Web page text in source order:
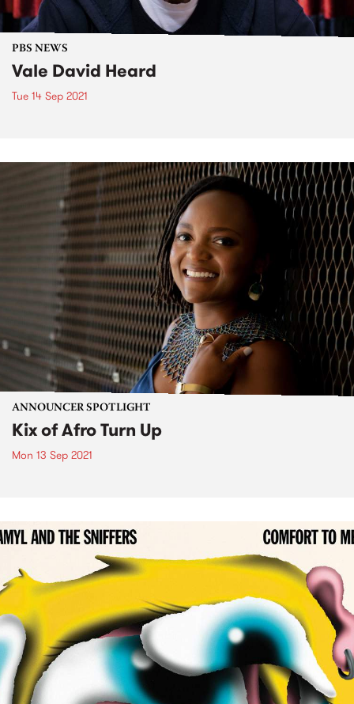
PBS NEWS
Vale David Heard
Tue 14 Sep 2021
ANNOUNCER SPOTLIGHT
Kix of Afro Turn Up
Mon 13 Sep 2021